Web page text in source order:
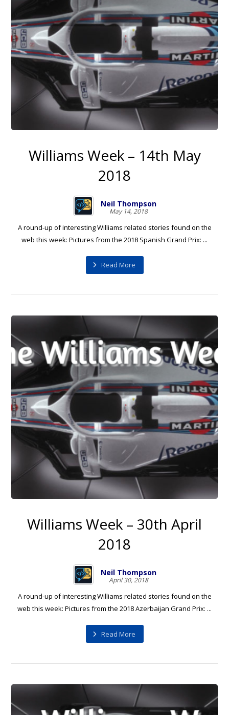
Williams Week – 14th May
2018
Neil Thompson
May 14, 2018
A round-up of interesting Williams related stories found on the
web this week: Pictures from the 2018 Spanish Grand Prix: ...
Read More
Williams Week – 30th April
2018
Neil Thompson
April 30, 2018
A round-up of interesting Williams related stories found on the
web this week: Pictures from the 2018 Azerbaijan Grand Prix: ...
Read More